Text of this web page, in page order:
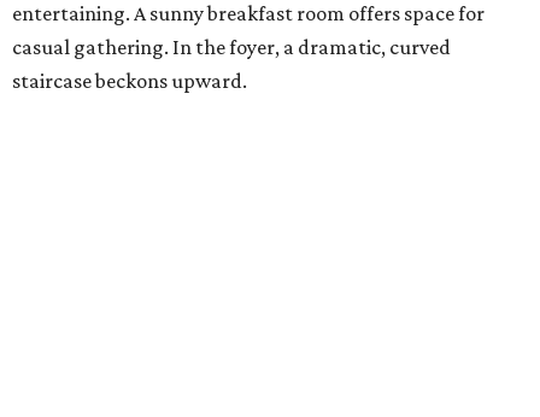
entertaining. A sunny breakfast room offers space for
casual gathering. In the foyer, a dramatic, curved
staircase beckons upward.